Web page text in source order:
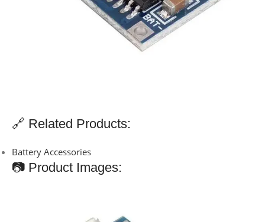
🔗 Related Products:
Battery Accessories
📷 Product Images: